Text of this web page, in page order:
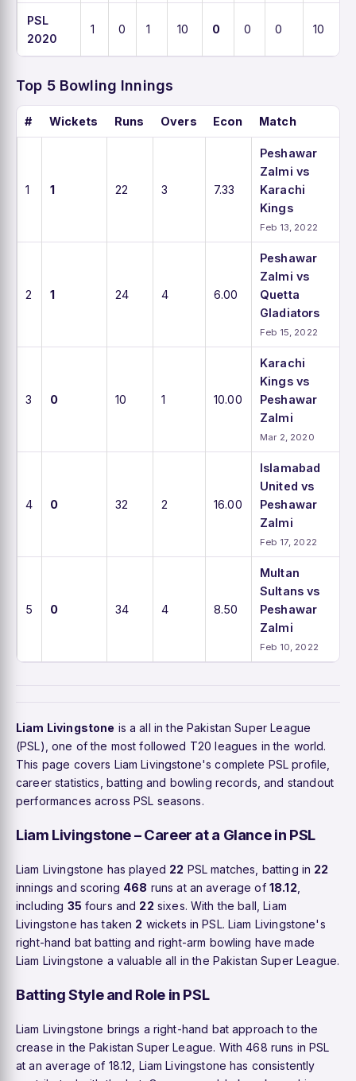
PSL
2020
1 0 1 10 0 0 0 10
Top 5 Bowling Innings
# Wickets Runs Overs Econ Match
1 1 22 3 7.33
Peshawar
Zalmi vs
Karachi
Kings
Feb 13, 2022
2 1 24 4 6.00
Peshawar
Zalmi vs
Quetta
Gladiators
Feb 15, 2022
3 0 10 1 10.00
Karachi
Kings vs
Peshawar
Zalmi
Mar 2, 2020
4 0 32 2 16.00
Islamabad
United vs
Peshawar
Zalmi
Feb 17, 2022
5 0 34 4 8.50
Multan
Sultans vs
Peshawar
Zalmi
Feb 10, 2022
Liam Livingstone is a all in the Pakistan Super League
(PSL), one of the most followed T20 leagues in the world.
This page covers Liam Livingstone's complete PSL profile,
career statistics, batting and bowling records, and standout
performances across PSL seasons.
Liam Livingstone – Career at a Glance in PSL
Liam Livingstone has played 22 PSL matches, batting in 22
innings and scoring 468 runs at an average of 18.12
including 35 fours and 22 sixes. With the ball, Liam
Livingstone has taken 2 wickets in PSL. Liam Livingstone's
right-hand bat batting and right-arm bowling have made
Liam Livingstone a valuable all in the Pakistan Super League.
Batting Style and Role in PSL
Liam Livingstone brings a right-hand bat approach to the
crease in the Pakistan Super League. With 468 runs in PSL
at an average of 18.12, Liam Livingstone has consistently